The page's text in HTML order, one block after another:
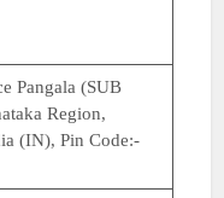
Pangala (SUB
Region,
(IN), Pin Code:-